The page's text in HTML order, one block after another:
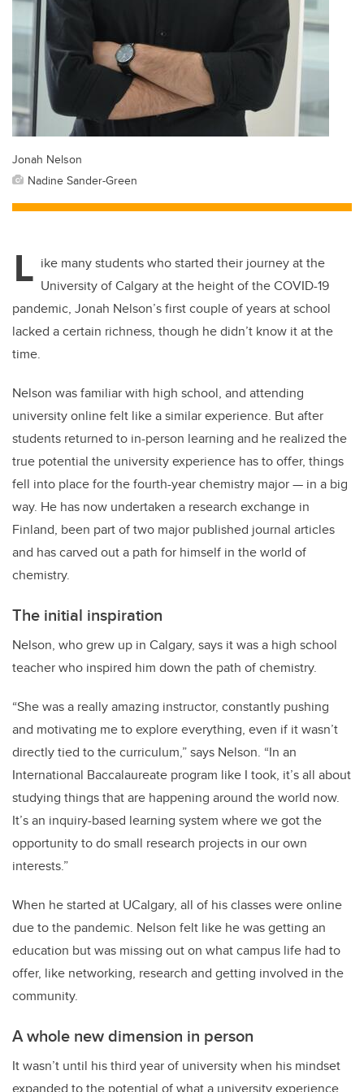
Jonah Nelson
Nadine Sander-Green
L ike many students who started their journey at the
University of Calgary at the height of the COVID-19
pandemic, Jonah Nelson’s first couple of years at school
lacked a certain richness, though he didn’t know it at the
time.
Nelson was familiar with high school, and attending
university online felt like a similar experience. But after
students returned to in-person learning and he realized the
true potential the university experience has to offer, things
fell into place for the fourth-year chemistry major — in a big
way. He has now undertaken a research exchange in
Finland, been part of two major published journal articles
and has carved out a path for himself in the world of
chemistry.
The initial inspiration
Nelson, who grew up in Calgary, says it was a high school
teacher who inspired him down the path of chemistry.
“She was a really amazing instructor, constantly pushing
and motivating me to explore everything, even if it wasn’t
directly tied to the curriculum,” says Nelson. “In an
International Baccalaureate program like I took, it’s all about
studying things that are happening around the world now.
It’s an inquiry-based learning system where we got the
opportunity to do small research projects in our own
interests.”
When he started at UCalgary, all of his classes were online
due to the pandemic. Nelson felt like he was getting an
education but was missing out on what campus life had to
offer, like networking, research and getting involved in the
community.
A whole new dimension in person
It wasn’t until his third year of university when his mindset